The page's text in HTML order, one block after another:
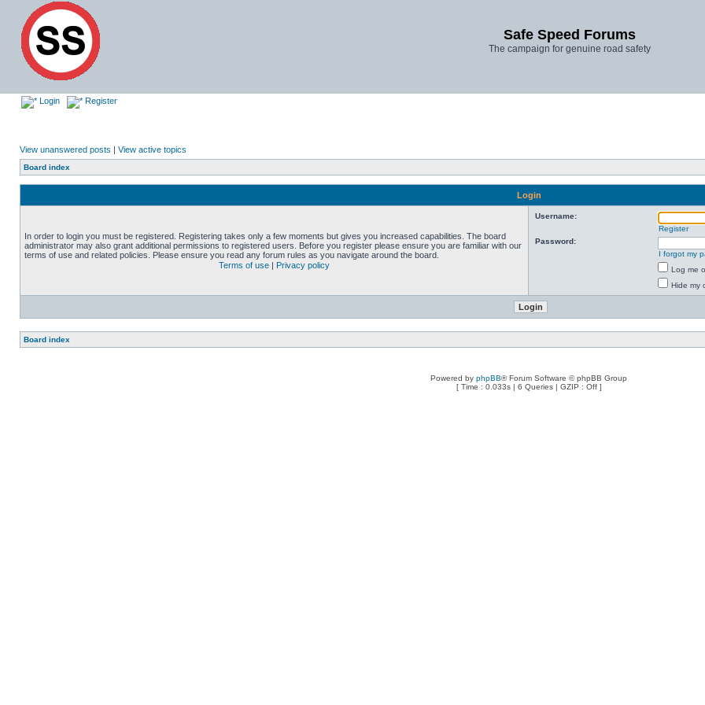
Safe Speed Forums
The campaign for genuine road safety
Login Register
View unanswered posts | View active topics
Board index
Login
In order to login you must be registered. Registering takes only a few moments but gives you increased capabilities. The board
administrator may also grant additional permissions to registered users. Before you register please ensure you are familiar with our
terms of use and related policies. Please ensure you read any forum rules as you navigate around the board.
Terms of use | Privacy policy
Username:
Register
Password:
I forgot my
Log me
Hide my
Board index
Powered by phpBB® Forum Software © phpBB Group
[ Time : 0.033s | 6 Queries | GZIP : Off ]